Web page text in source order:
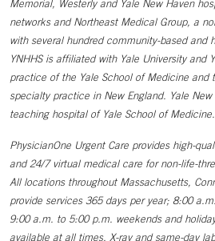
Memorial, Westerly and Yale New Haven
networks and Northeast Medical Group, a
with several hundred community-based and
YNHHS is affiliated with Yale University and
practice of the Yale School of Medicine and
specialty practice in New England. Yale
teaching hospital of Yale School of Medicine.
PhysicianOne Urgent Care provides high-
and 24/7 virtual medical care for non-life-
All locations throughout Massachusetts,
provide services 365 days per year; 8:00
9:00 a.m. to 5:00 p.m. weekends and
available at all times. X-ray and same-day